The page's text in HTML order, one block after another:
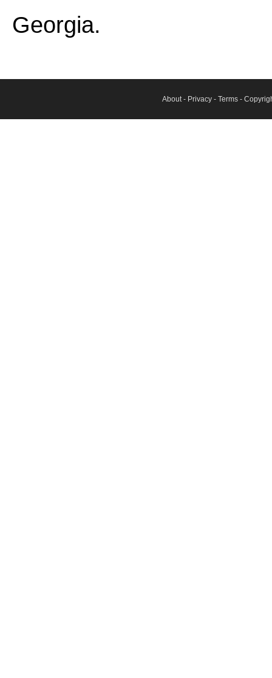
Georgia.
About- Privacy - Terms -